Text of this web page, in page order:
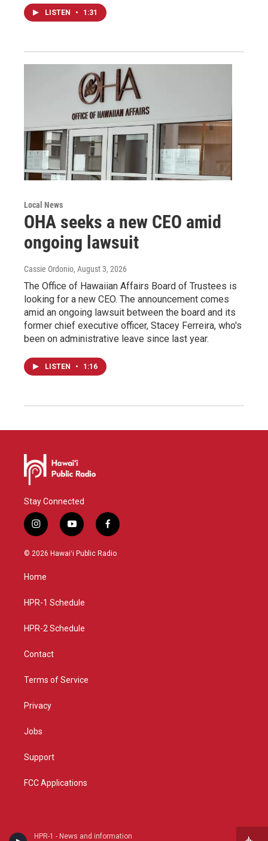
HPR-1 - News and information
LISTEN • 1:31
Local News
OHA seeks a new CEO amid
ongoing lawsuit
Cassie Ordonio, August 3, 2026
The Office of Hawaiian Affairs Board of Trustees is
looking for a new CEO. The announcement comes
amid an ongoing lawsuit between the board and its
former chief executive officer, Stacey Ferreira, who's
been on administrative leave since last year.
LISTEN • 1:16
Stay Connected
i
n
s
g
a
y
o
u
f
a
c
© 2026 Hawaiʻi Public Radio
Home
HPR-1 Schedule
HPR-2 Schedule
Contact
Terms of Service
Privacy
Jobs
Support
FCC Applications